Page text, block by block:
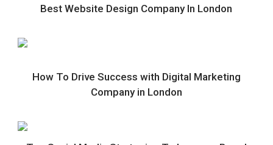
Best Website Design Company In London
How To Drive Success with Digital Marketing
Company in London